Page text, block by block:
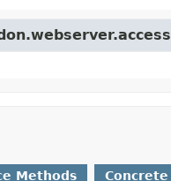
Methods